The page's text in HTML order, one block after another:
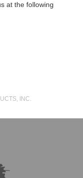
at the following
INC.